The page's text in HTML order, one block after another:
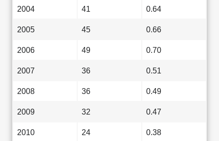
2004 41 0.64
2005 45 0.66
2006 49 0.70
2007 36 0.51
2008 36 0.49
2009 32 0.47
2010 24 0.38